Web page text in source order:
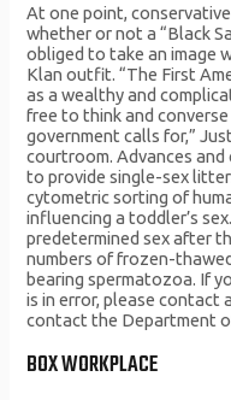
At one point,
whether or not a “Black
obliged to take an image
Klan outfit. “The First
as a wealthy and
free to think and
government calls for,”
courtroom. Advances
to provide single-sex
cytometric sorting of
influencing a toddler’s
predetermined sex after
numbers of frozen-
bearing spermatozoa. If
is in error, please contact
contact the Department
BOX WORKPLACE